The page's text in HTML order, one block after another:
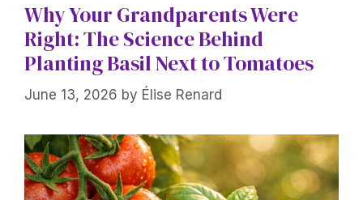
Why Your Grandparents Were
Right: The Science Behind
Planting Basil Next to Tomatoes
June 13, 2026 by Élise Renard